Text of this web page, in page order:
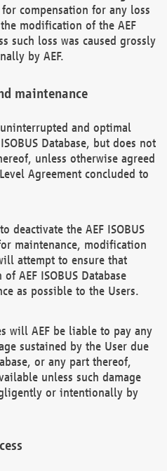
compensation for any loss
modification of the AEF
such loss was caused grossly
by AEF.
maintenance
and optimal
Database, but does not
unless otherwise agreed
Agreement concluded to
deactivate the AEF ISOBUS
maintenance, modification
attempt to ensure that
AEF ISOBUS Database
as possible to the Users.
will AEF be liable to pay any
sustained by the User due
or any part thereof,
unless such damage
or intentionally by